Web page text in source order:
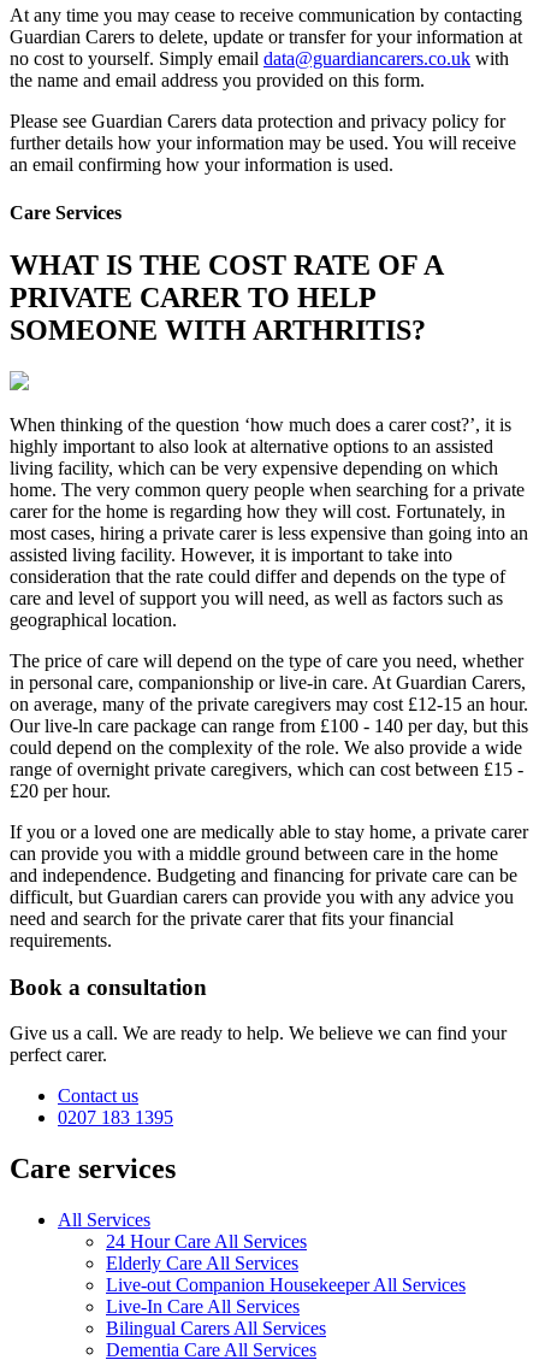
At any time you may cease to receive communication by contacting
Guardian Carers to delete, update or transfer for your information at
no cost to yourself. Simply email data@guardiancarers.co.uk with
the name and email address you provided on this form.
Please see Guardian Carers data protection and privacy policy for
further details how your information may be used. You will receive
an email confirming how your information is used.
Care Services
WHAT IS THE COST RATE OF A
PRIVATE CARER TO HELP
SOMEONE WITH ARTHRITIS?
When thinking of the question ‘how much does a carer cost?’, it is
highly important to also look at alternative options to an assisted
living facility, which can be very expensive depending on which
home. The very common query people when searching for a private
carer for the home is regarding how they will cost. Fortunately, in
most cases, hiring a private carer is less expensive than going into an
assisted living facility. However, it is important to take into
consideration that the rate could differ and depends on the type of
care and level of support you will need, as well as factors such as
geographical location.
The price of care will depend on the type of care you need, whether
in personal care, companionship or live-in care. At Guardian Carers,
on average, many of the private caregivers may cost £12-15 an hour.
Our live-ln care package can range from £100 - 140 per day, but this
could depend on the complexity of the role. We also provide a wide
range of overnight private caregivers, which can cost between £15 -
£20 per hour.
If you or a loved one are medically able to stay home, a private carer
can provide you with a middle ground between care in the home
and independence. Budgeting and financing for private care can be
difficult, but Guardian carers can provide you with any advice you
need and search for the private carer that fits your financial
requirements.
Book a consultation
Give us a call. We are ready to help. We believe we can find your
perfect carer.
Contact us
0207 183 1395
Care services
All Services
24 Hour Care All Services
Elderly Care All Services
Live-out Companion Housekeeper All Services
Live-In Care All Services
Bilingual Carers All Services
Dementia Care All Services